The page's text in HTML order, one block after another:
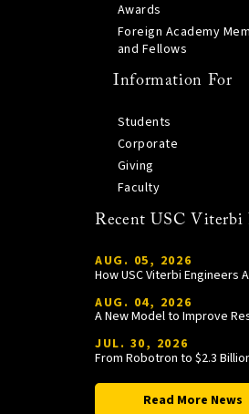
Awards
Foreign Academy
and Fellows
Information For
Students
Corporate
Giving
Faculty
Recent USC Viterbi
AUG. 05, 2026
AUG. 04, 2026
JUL. 30, 2026
Read More News